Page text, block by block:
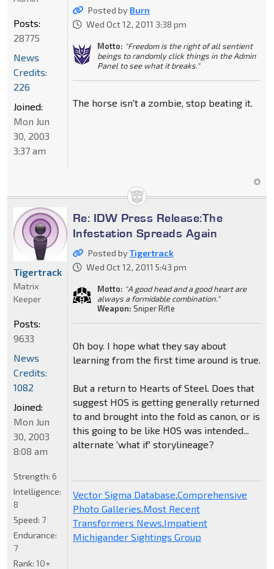
Posted by Burn
Wed Oct 12, 2011 3:38 pm
Motto: "Freedom is the right of all sentient
beings to randomly click things in the Admin
Panel to see what it breaks."
The horse isn't a zombie, stop beating it.
Posts:
28775
News
Credits:
226
Joined:
Mon Jun
30, 2003
3:37 am
Re: IDW Press Release:The
Infestation Spreads Again
Posted byTigertrack
Wed Oct 12, 2011 5:43 pm
Motto: "A good head and a good heart are
always a formidable combination."
Weapon: Sniper Rifle
Oh boy. I hope what they say about
learning from the first time around is true.
But a return to Hearts of Steel. Does that
suggest HOS is getting generally returned
to and brought into the fold as canon, or is
this going to be like HOS was intended...
alternate 'what if' storylineage?
Vector Sigma Database,Comprehensive
Photo Galleries,Most Recent
Transformers News,Impatient
Michigander Sightings Group
Tigertrack
Matrix
Keeper
Posts:
9633
News
Credits:
1082
Joined:
Mon Jun
30, 2003
8:08 am
Strength: 6
Intelligence:
8
Speed: 7
Endurance:
7
Rank: 10+